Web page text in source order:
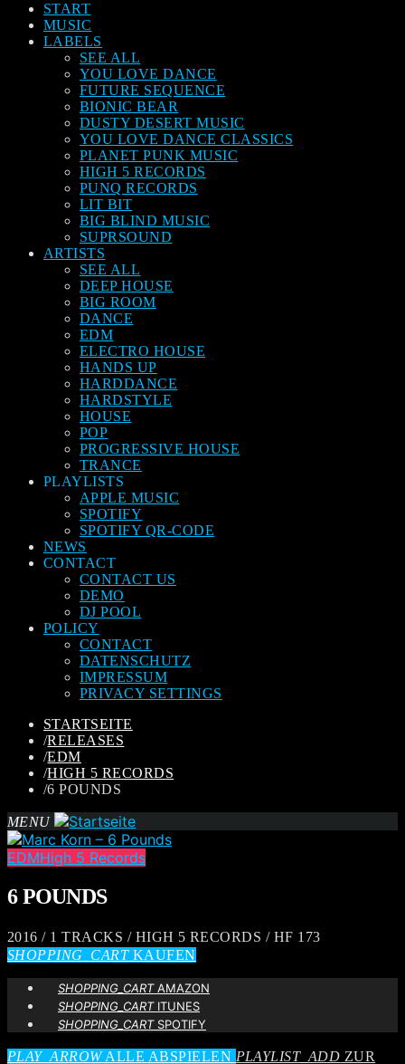
START
MUSIC
LABELS
SEE ALL
YOU LOVE DANCE
FUTURE SEQUENCE
BIONIC BEAR
DUSTY DESERT MUSIC
YOU LOVE DANCE CLASSICS
PLANET PUNK MUSIC
HIGH 5 RECORDS
PUNQ RECORDS
LIT BIT
BIG BLIND MUSIC
SUPRSOUND
ARTISTS
SEE ALL
DEEP HOUSE
BIG ROOM
DANCE
EDM
ELECTRO HOUSE
HANDS UP
HARDDANCE
HARDSTYLE
HOUSE
POP
PROGRESSIVE HOUSE
TRANCE
PLAYLISTS
APPLE MUSIC
SPOTIFY
SPOTIFY QR-CODE
NEWS
CONTACT
CONTACT US
DEMO
DJ POOL
POLICY
CONTACT
DATENSCHUTZ
IMPRESSUM
PRIVACY SETTINGS
STARTSEITE
/RELEASES
/EDM
/HIGH 5 RECORDS
/6 POUNDS
MENU
EDMHigh 5 Records
6 POUNDS
2016 / 1 TRACKS / HIGH 5 RECORDS / HF 173
SHOPPING_CARTKAUFEN
SHOPPING_CARTAMAZON
SHOPPING_CARTITUNES
SHOPPING_CARTSPOTIFY
PLAY_ARROWALLE ABSPIELEN PLAYLIST_ADD ZUR